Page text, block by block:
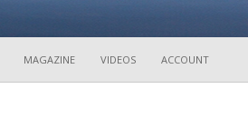
MAGAZINE VIDEOS ACCOUNT